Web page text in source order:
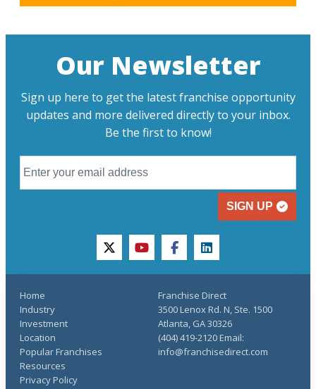
Our Newsletter
Sign up here to get the latest franchise opportunity
updates and more delivered directly to your inbox.
Be the first to know!
SIGN UP
twitteryoutubefacebooklinkedin
Home
Industry
Investment
Location
Popular Franchises
Resources
Privacy Policy
Franchise Direct
3500 Lenox Rd. N, Ste. 1500
Atlanta, GA 30326
(404) 419-2120 Email:
info@franchisedirect.com